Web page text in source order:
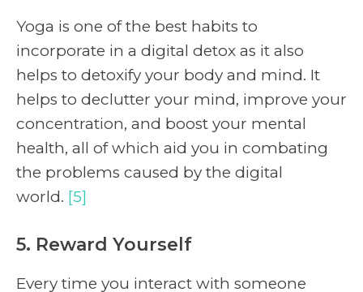
Yoga is one of the best habits to
incorporate in a digital detox as it also
helps to detoxify your body and mind. It
helps to declutter your mind, improve your
concentration, and boost your mental
health, all of which aid you in combating
the problems caused by the digital
world. [5]
5. Reward Yourself
Every time you interact with someone